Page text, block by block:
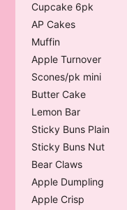
Cupcake 6pk
AP Cakes
Muffin
Apple Turnover
Scones/pk mini
Butter Cake
Lemon Bar
Sticky Buns Plain
Sticky Buns Nut
Bear Claws
Apple Dumpling
Apple Crisp